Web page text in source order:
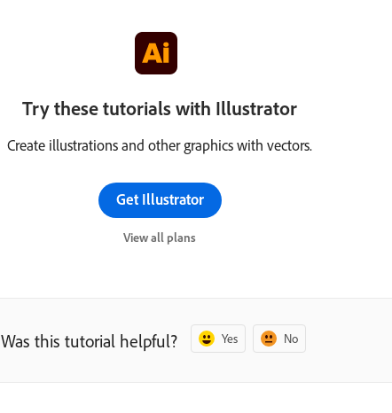
Try these tutorials with Illustrator
Create illustrations and other graphics with vectors.
Get Illustrator
View all plans
Was this tutorial helpful? Yes No